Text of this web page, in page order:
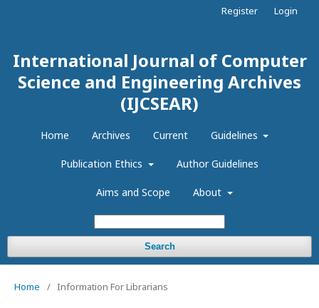
International Journal of Computer
Science and Engineering Archives
(IJCSEAR)
Home Archives Current Guidelines
Publication Ethics Author Guidelines
Aims and Scope About
Search
Register Login
Home / Information For Librarians